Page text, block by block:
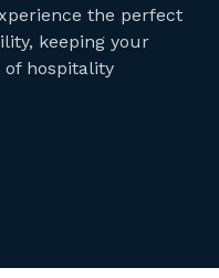
the perfect
keeping your
hospitality